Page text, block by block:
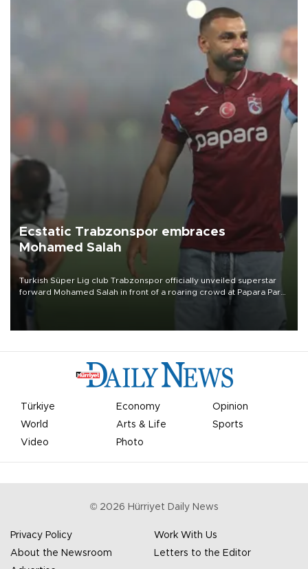
Ecstatic Trabzonspor embraces
Mohamed Salah
Turkish Süper Lig club Trabzonspor officially unveiled superstar
forward Mohamed Salah in front of a roaring crowd at Papara Park
Türkiye Economy
Opinion
World
Arts & Life
Sports
Video
Photo
© 2026 Hürriyet Daily News
Privacy Policy
Work With Us
About the Newsroom
Letters to the Editor